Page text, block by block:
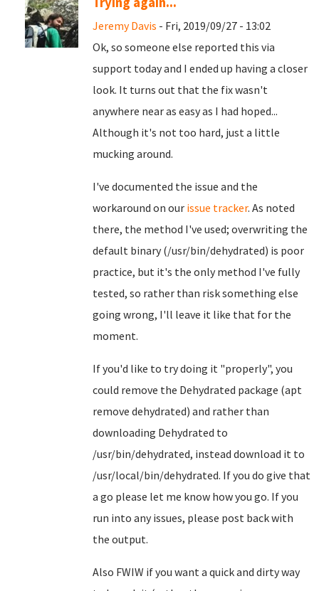
Jeremy Davis - Fri, 2019/09/27 - 13:02
Ok, so someone else reported this via
support today and I ended up having a closer
look. It turns out that the fix wasn't
anywhere near as easy as I had hoped...
Although it's not too hard, just a little
mucking around.
I've documented the issue and the
workaround on our issue tracker. As noted
there, the method I've used; overwriting the
default binary (/usr/bin/dehydrated) is poor
practice, but it's the only method I've fully
tested, so rather than risk something else
going wrong, I'll leave it like that for the
moment.
If you'd like to try doing it "properly", you
could remove the Dehydrated package (apt
remove dehydrated) and rather than
downloading Dehydrated to
/usr/bin/dehydrated, instead download it to
/usr/local/bin/dehydrated. If you do give that
a go please let me know how you go. If you
run into any issues, please post back with
the output.
Also FWIW if you want a quick and dirty way